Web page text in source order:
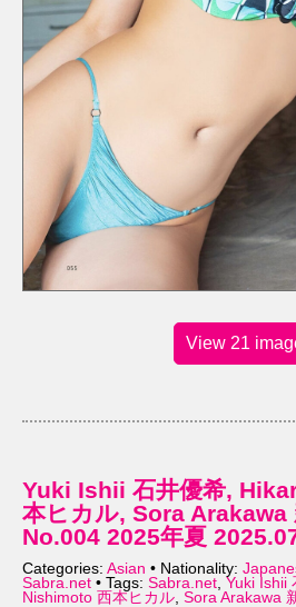
View 21
Yuki Ishii 石井優希,
本ヒカル, Sora Arakawa
No.004 2025年夏
Categories: Asian • Nationality:
Sabra.net • Tags: Sabra.net Yuki Ishii
Nishimoto 西本ヒカル Sora Arakawa